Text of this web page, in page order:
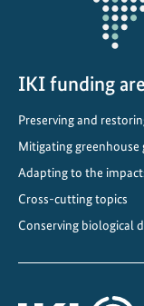
IKI funding
Preserving and
Mitigating greenhouse
Adapting to the
Cross-cutting topics
Conserving biological